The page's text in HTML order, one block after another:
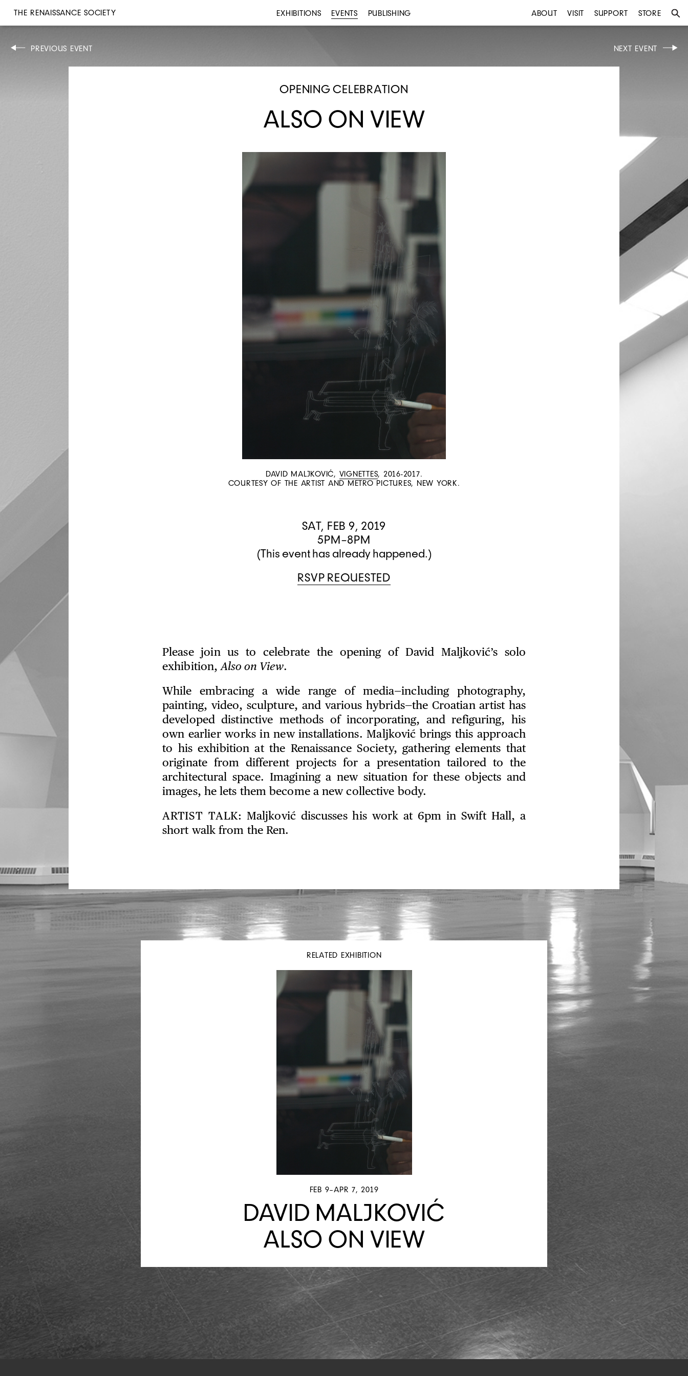
THE RENAISSANCE SOCIETY EXHIBITIONS EVENTS PUBLISHING ABOUT VISIT SUPPORT STORE
PREVIOUS EVENT
KARA-LIS COVERDALE
NEXT EVENT
OPENING CELEBRATION
ALSO ON VIEW
DAVID MALJKOVIĆ, VIGNETTES, 2016-2017.
COURTESY OF THE ARTIST AND METRO PICTURES, NEW YORK.
SAT, FEB 9, 2019
5PM–8PM
(This event has already happened.)
RSVP REQUESTED
Please join us to celebrate the opening of David Maljković’s solo
exhibition,Also on View.
While embracing a wide range of media—including photography,
painting, video, sculpture, and various hybrids—the Croatian artist has
developed distinctive methods of incorporating, and refiguring, his
own earlier works in new installations. Maljković brings this approach
to his exhibition at the Renaissance Society, gathering elements that
originate from different projects for a presentation tailored to the
architectural space. Imagining a new situation for these objects and
images, he lets them become a new collective body.
ARTIST TALK: Maljković discusses his work at 6pm in Swift Hall, a
short walk from the Ren.
RELATED EXHIBITION
FEB 9–APR 7, 2019
DAVID MALJKOVIĆ
ALSO ON VIEW